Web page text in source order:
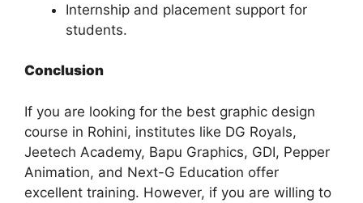
Internship and placement support for
students.
Conclusion
If you are looking for the best graphic design
course in Rohini, institutes like DG Royals,
Jeetech Academy, Bapu Graphics, GDI, Pepper
Animation, and Next-G Education offer
excellent training. However, if you are willing to